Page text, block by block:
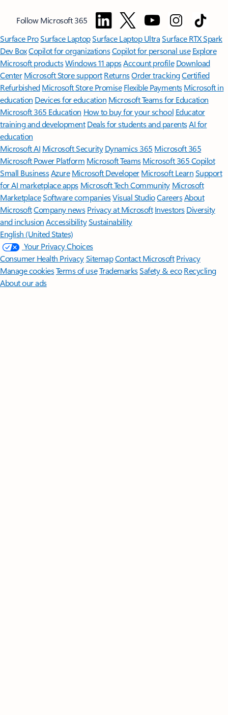
Follow Microsoft 365
Surface ProSurface LaptopSurface Laptop UltraSurface RTX Spark
Dev BoxCopilot for organizationsCopilot for personal use Explore
Microsoft productsWindows 11 appsAccount profile Download
Center Microsoft Store support ReturnsOrder trackingCertified
Refurbished Microsoft Store Promise Flexible Payments Microsoft in
education Devices for education Microsoft Teams for Education
Microsoft 365 Education How to buy for your school Educator
training and development Deals for students and parentsAI for
education
Microsoft AI Microsoft Security Dynamics 365 Microsoft 365
Microsoft Power Platform Microsoft TeamsMicrosoft 365 Copilot
Small BusinessAzure Microsoft DeveloperMicrosoft LearnSupport
for AI marketplace apps Microsoft Tech Community Microsoft
MarketplaceSoftware companiesVisual StudioCareersAbout
MicrosoftCompany news Privacy at Microsoft Investors Diversity
and inclusion AccessibilitySustainability
English (United States)
Your Privacy Choices
Consumer Health PrivacySitemapContact Microsoft Privacy
Manage cookiesTerms of useTrademarksSafety & eco Recycling
About our ads